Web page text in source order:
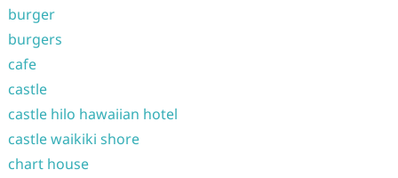
burger
burgers
cafe
castle
castle hilo hawaiian hotel
castle waikiki shore
chart house